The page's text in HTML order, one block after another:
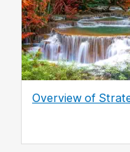
Overview of